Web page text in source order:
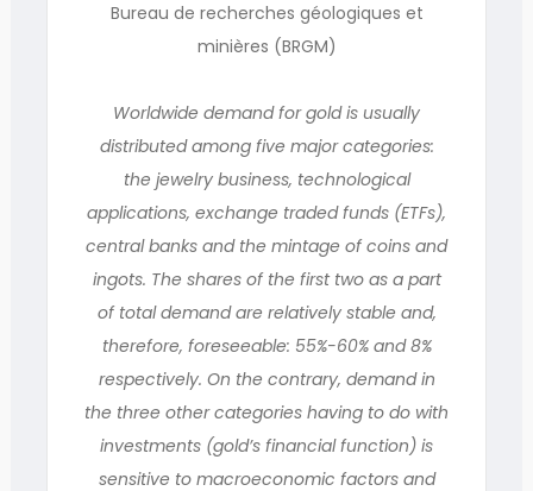
Bureau de recherches géologiques et
minières (BRGM)
Worldwide demand for gold is usually
distributed among five major categories:
the jewelry business, technological
applications, exchange traded funds (ETFs),
central banks and the mintage of coins and
ingots. The shares of the first two as a part
of total demand are relatively stable and,
therefore, foreseeable: 55%-60% and 8%
respectively. On the contrary, demand in
the three other categories having to do with
investments (gold’s financial function) is
sensitive to macroeconomic factors and